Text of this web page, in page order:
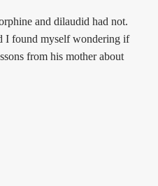
and dilaudid had not.
I found myself wondering if
from his mother about